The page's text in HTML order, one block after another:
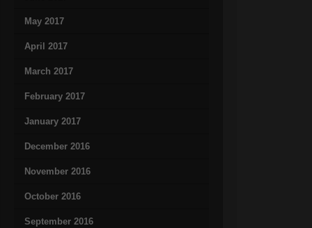
May 2017
April 2017
March 2017
February 2017
January 2017
December 2016
November 2016
October 2016
September 2016